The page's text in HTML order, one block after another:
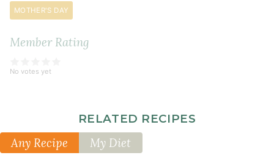
¼
vanilla
(optional)
coconut
oil
MOTHER'S DAY
Member Rating
No votes yet
RELATED RECIPES
Any Recipe My Diet